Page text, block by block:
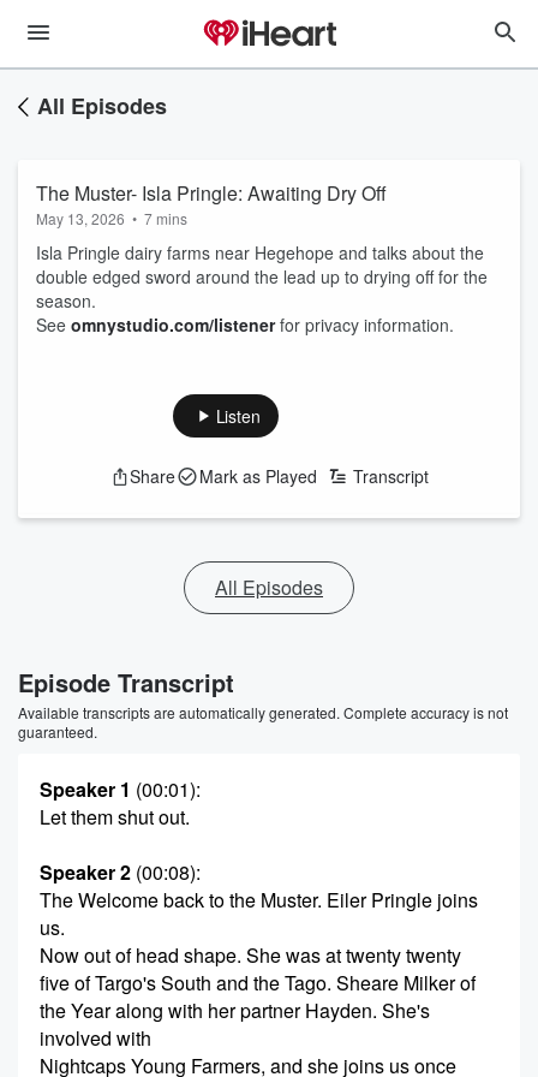
All Episodes
The Muster- Isla Pringle: Awaiting Dry Off
May 13, 2026 • 7 mins
Isla Pringle dairy farms near Hegehope and talks about the
double edged sword around the lead up to drying off for the
season.
See omnystudio.com/listenerfor privacy information.
Listen
Share Mark as Played Transcript
All Episodes
Episode Transcript
Available transcripts are automatically generated. Complete accuracy is not
guaranteed.
Speaker 1 (00:01):
Let them shut out.
Speaker 2 (00:08):
The Welcome back to the Muster. Eiler Pringle joins
us.
Now out of head shape. She was at twenty twenty
five of Targo's South and the Tago. Sheare Milker of
the Year along with her partner Hayden. She's
involved with
Nightcaps Young Farmers, and she joins us once